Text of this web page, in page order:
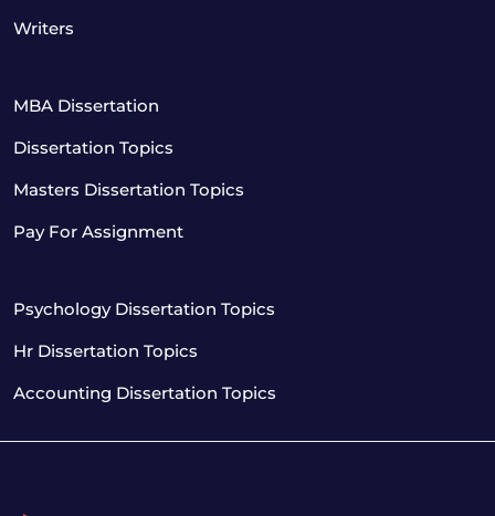
Writers
MBA Dissertation
Dissertation Topics
Masters Dissertation Topics
Pay For Assignment
Psychology Dissertation Topics
Hr Dissertation Topics
Accounting Dissertation Topics